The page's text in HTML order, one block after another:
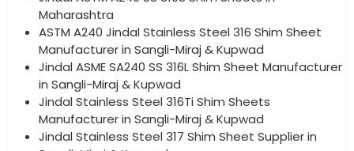
Maharashtra
ASTM A240 Jindal Stainless Steel 316 Shim Sheet
Manufacturer in Sangli-Miraj & Kupwad
Jindal ASME SA240 SS 316L Shim Sheet Manufacturer
in Sangli-Miraj & Kupwad
Jindal Stainless Steel 316Ti Shim Sheets
Manufacturer in Sangli-Miraj & Kupwad
Jindal Stainless Steel 317 Shim Sheet Supplier in